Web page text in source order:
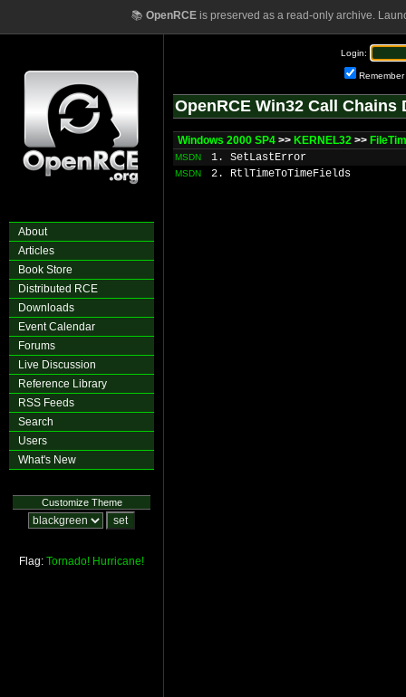
📚 OpenRCEis preserved as a read-only archive.
About
Articles
Book Store
Distributed RCE
Downloads
Event Calendar
Forums
Live Discussion
Reference Library
RSS Feeds
Search
Users
What's New
Customize Theme
Flag: Tornado! Hurricane!
Login:
Remember
OpenRCE Win32 Call Chains
Windows 2000 SP4 >> KERNEL32 >>
MSDN 1. SetLastError
MSDN 2. RtlTimeToTimeFields